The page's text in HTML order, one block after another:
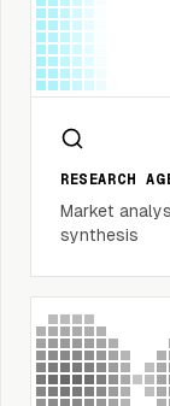
RESEARCH
Market
synthesis